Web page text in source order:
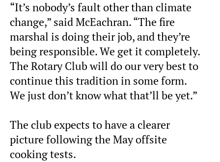
“It’s nobody’s fault other than climate
change,” said McEachran. “The fire
marshal is doing their job, and they’re
being responsible. We get it completely.
The Rotary Club will do our very best to
continue this tradition in some form.
We just don’t know what that’ll be yet.”
The club expects to have a clearer
picture following the May offsite
cooking tests.